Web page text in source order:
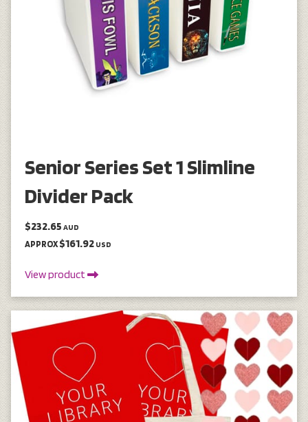
Senior Series Set 1 Slimline
Divider Pack
$232.65 AUD
APPROX$161.92 USD
View product